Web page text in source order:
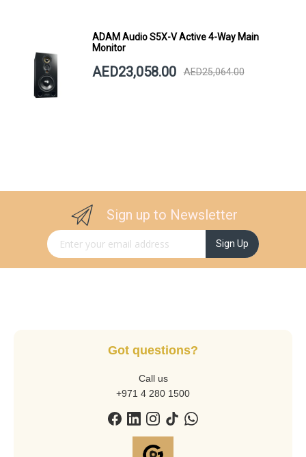
ADAM Audio S5X-V Active 4-Way Main
Monitor
AED23,058.00 AED25,064.00
Sign up to Newsletter
Sign Up for Our Newsletter: Sign Up
Got questions?
Call us
+971 4 280 1500